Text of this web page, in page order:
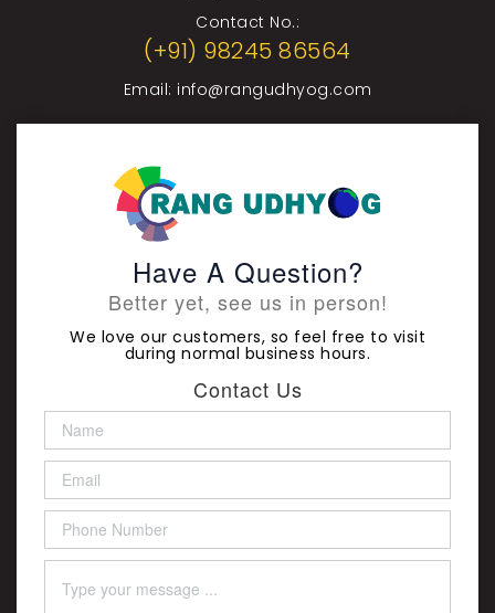
Contact No.:
(+91) 98245 86564
Email: info@rangudhyog.com
Have A Question?
Better yet, see us in person!
We love our customers, so feel free to visit
during normal business hours.
Contact Us